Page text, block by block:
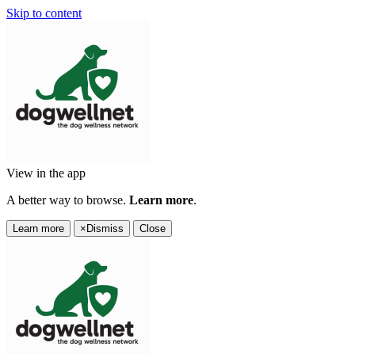
Skip to content
View in the app
A better way to browse. Learn more.
Learn more × Dismiss Close